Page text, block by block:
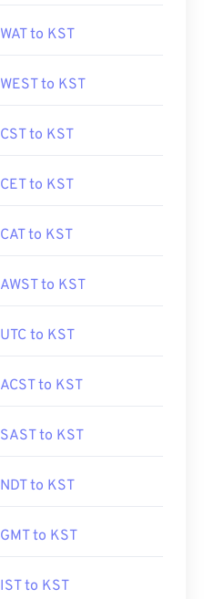
WAT to KST
WEST to KST
CST to KST
CET to KST
CAT to KST
AWST to KST
UTC to KST
ACST to KST
SAST to KST
NDT to KST
GMT to KST
IST to KST